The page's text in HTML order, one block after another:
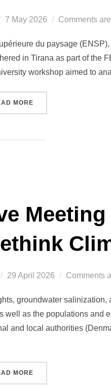
Posted
7 May 2026 Comments
du paysage
in Tirana as part of the
workshop aimed to
MORE“FEAST WORKSHOP
Posted
29 April 2026 Comments
groundwater
as the populations and
and local authorities
MORE“WATERADAPT: